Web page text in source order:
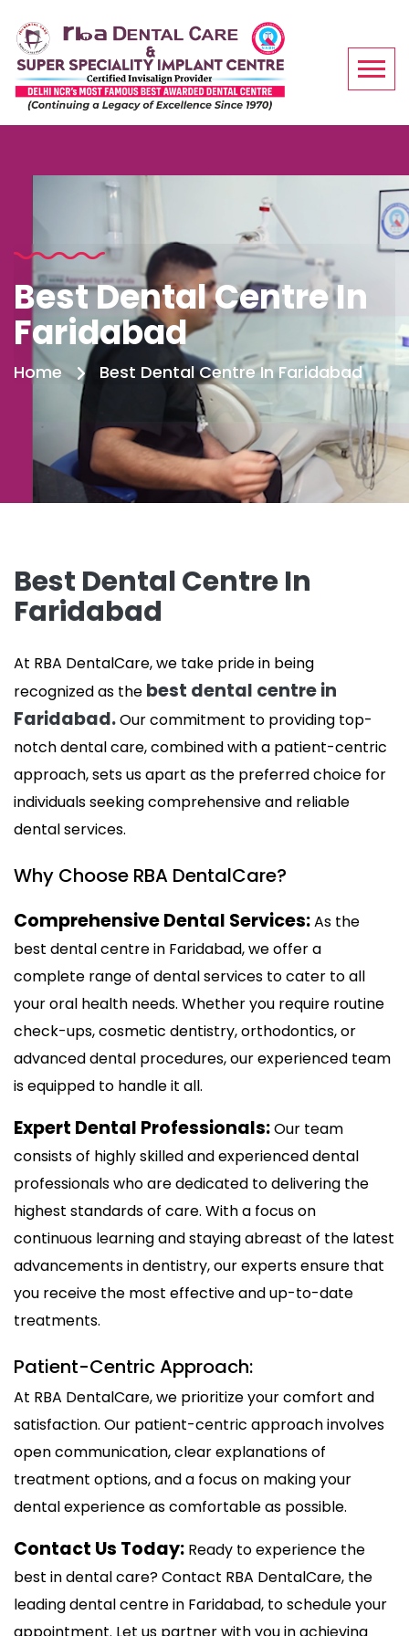
Best Dental Centre In
Faridabad
Home Best Dental Centre In Faridabad
Best Dental Centre In
Faridabad
At RBA DentalCare, we take pride in being
recognized as the best dental centre in
Faridabad.Our commitment to providing top-
notch dental care, combined with a patient-centric
approach, sets us apart as the preferred choice for
individuals seeking comprehensive and reliable
dental services.
Why Choose RBA DentalCare?
Comprehensive Dental Services:As the
best dental centre in Faridabad, we offer a
complete range of dental services to cater to all
your oral health needs. Whether you require routine
check-ups, cosmetic dentistry, orthodontics, or
advanced dental procedures, our experienced team
is equipped to handle it all.
Expert Dental Professionals:Our team
consists of highly skilled and experienced dental
professionals who are dedicated to delivering the
highest standards of care. With a focus on
continuous learning and staying abreast of the latest
advancements in dentistry, our experts ensure that
you receive the most effective and up-to-date
treatments.
Patient-Centric Approach:
At RBA DentalCare, we prioritize your comfort and
satisfaction. Our patient-centric approach involves
open communication, clear explanations of
treatment options, and a focus on making your
dental experience as comfortable as possible.
Contact Us Today: Ready to experience the
best in dental care? Contact RBA DentalCare, the
leading dental centre in Faridabad, to schedule your